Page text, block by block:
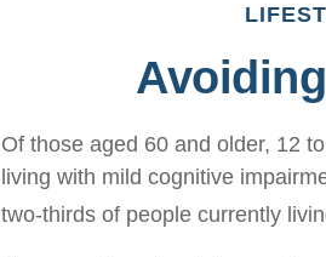
Of those aged 60 and older, 12
living with mild cognitive
two-thirds of people currently